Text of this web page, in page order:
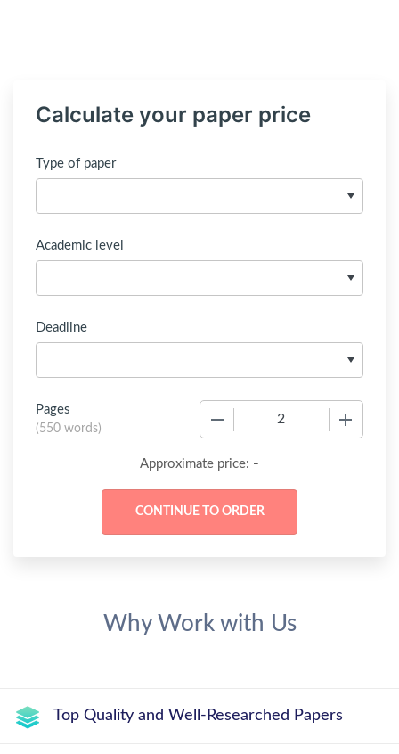
Calculate your paper price
Type of paper
Academic level
Deadline
Pages
(550 words)
Approximate price: -
Why Work with Us
Top Quality and Well-Researched Papers